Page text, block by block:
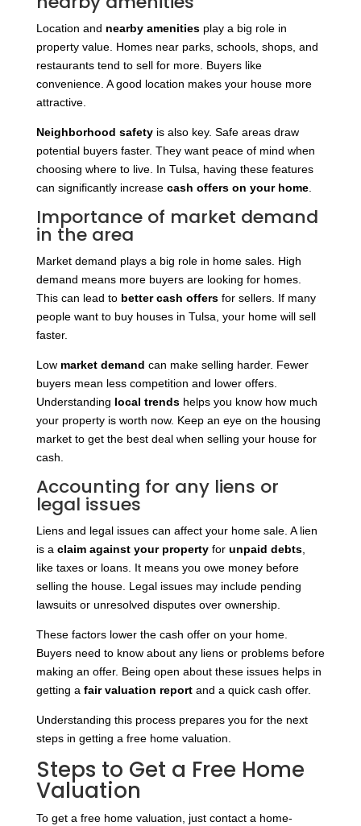
Location and nearby amenitiesplay a big role in
property value. Homes near parks, schools, shops, and
restaurants tend to sell for more. Buyers like
convenience. A good location makes your house more
attractive.
Neighborhood safetyis also key. Safe areas draw
potential buyers faster. They want peace of mind when
choosing where to live. In Tulsa, having these features
can significantly increase cash offers on your home.
Importance of market demand
in the area
Market demand plays a big role in home sales. High
demand means more buyers are looking for homes.
This can lead to better cash offersfor sellers. If many
people want to buy houses in Tulsa, your home will sell
faster.
Low market demand can make selling harder. Fewer
buyers mean less competition and lower offers.
Understanding local trendshelps you know how much
your property is worth now. Keep an eye on the housing
market to get the best deal when selling your house for
cash.
Accounting for any liens or
legal issues
Liens and legal issues can affect your home sale. A lien
is a claim against your propertyfor unpaid debts,
like taxes or loans. It means you owe money before
selling the house. Legal issues may include pending
lawsuits or unresolved disputes over ownership.
These factors lower the cash offer on your home.
Buyers need to know about any liens or problems before
making an offer. Being open about these issues helps in
getting a fair valuation reportand a quick cash offer.
Understanding this process prepares you for the next
steps in getting a free home valuation.
Steps to Get a Free Home
Valuation
To get a free home valuation, just contact a home-